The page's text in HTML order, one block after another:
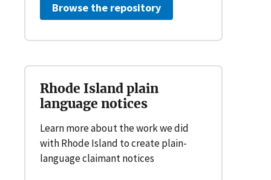
Browse the repository
Rhode Island plain
language notices
Learn more about the work we did
with Rhode Island to create plain-
language claimant notices